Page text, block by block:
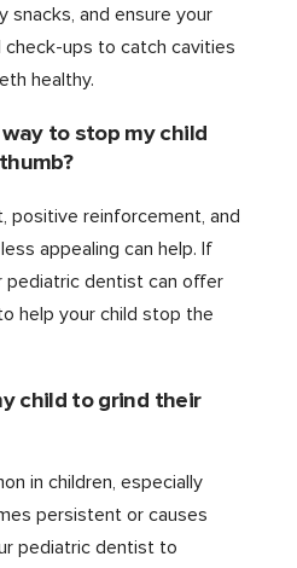
snacks, and ensure your
check-ups to catch cavities
healthy.
to stop my child
positive reinforcement, and
appealing can help. If
pediatric dentist can offer
help your child stop the
child to grind their
in children, especially
persistent or causes
pediatric dentist to